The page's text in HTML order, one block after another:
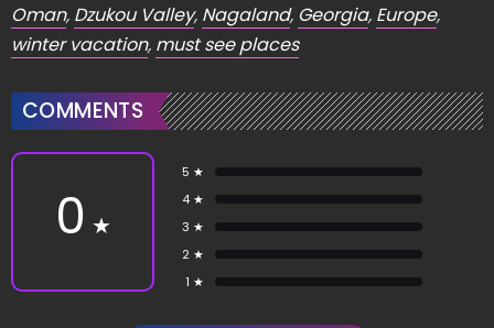
Oman, Dzukou Valley, Nagaland, Georgia, Europe,
winter vacation, must see places
COMMENTS
0 ★
5 ★
4 ★
3 ★
2 ★
1 ★